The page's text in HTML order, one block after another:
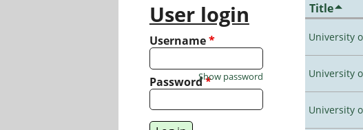
Title
University
University
University
User login
Username*
Password*
Show password